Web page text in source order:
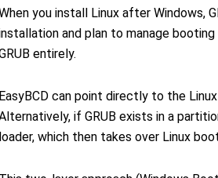
you install Linux after Windows,
and plan to manage
entirely.
EasyBCD can point directly to the
if GRUB exists in a
loader, which then takes over Linux